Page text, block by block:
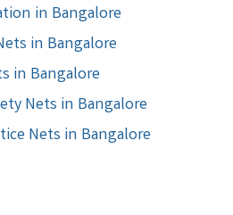
in Bangalore
in Bangalore
in Bangalore
Nets in Bangalore
Nets in Bangalore